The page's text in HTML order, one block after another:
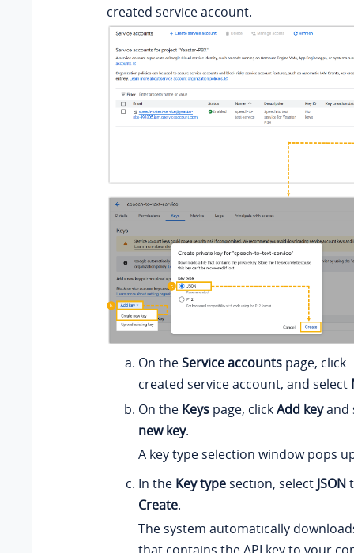
created service account.
On theService accounts page, click
created service account, and select
On the Keys page, clickAdd keyand
new key.
A key type selection window pops
In the Key type section, select JSON
Create.
The system automatically